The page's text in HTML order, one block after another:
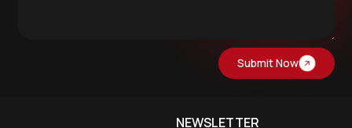
Submit Now
NEWSLETTER